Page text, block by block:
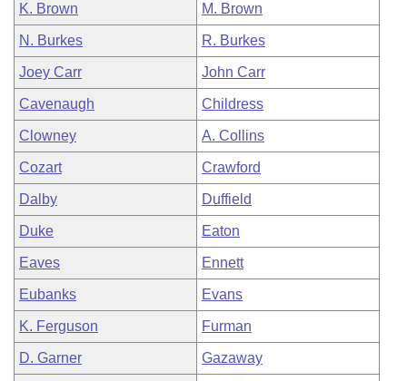
K. Brown M. Brown
N. Burkes R. Burkes
Joey Carr John Carr
Cavenaugh Childress
Clowney A. Collins
Cozart Crawford
Dalby Duffield
Duke Eaton
Eaves Ennett
Eubanks Evans
K. Ferguson Furman
D. Garner Gazaway